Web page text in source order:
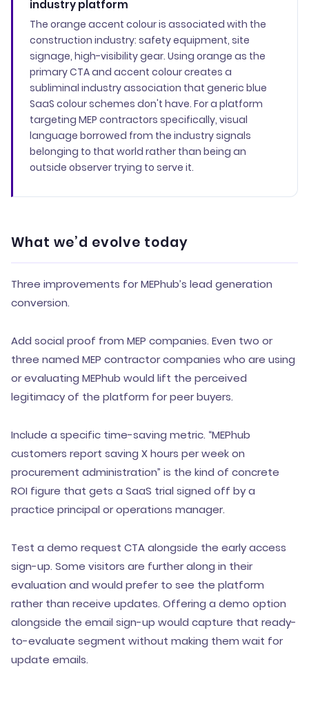
industry platform
The orange accent colour is associated with the
construction industry: safety equipment, site
signage, high-visibility gear. Using orange as the
primary CTA and accent colour creates a
subliminal industry association that generic blue
SaaS colour schemes don't have. For a platform
targeting MEP contractors specifically, visual
language borrowed from the industry signals
belonging to that world rather than being an
outside observer trying to serve it.
What we’d evolve today
Three improvements for MEPhub’s lead generation
conversion.
Add social proof from MEP companies. Even two or
three named MEP contractor companies who are using
or evaluating MEPhub would lift the perceived
legitimacy of the platform for peer buyers.
Include a specific time-saving metric. “MEPhub
customers report saving X hours per week on
procurement administration” is the kind of concrete
ROI figure that gets a SaaS trial signed off by a
practice principal or operations manager.
Test a demo request CTA alongside the early access
sign-up. Some visitors are further along in their
evaluation and would prefer to see the platform
rather than receive updates. Offering a demo option
alongside the email sign-up would capture that ready-
to-evaluate segment without making them wait for
update emails.